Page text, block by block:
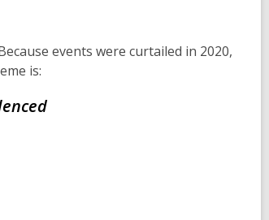
events were curtailed in 2020,
is: